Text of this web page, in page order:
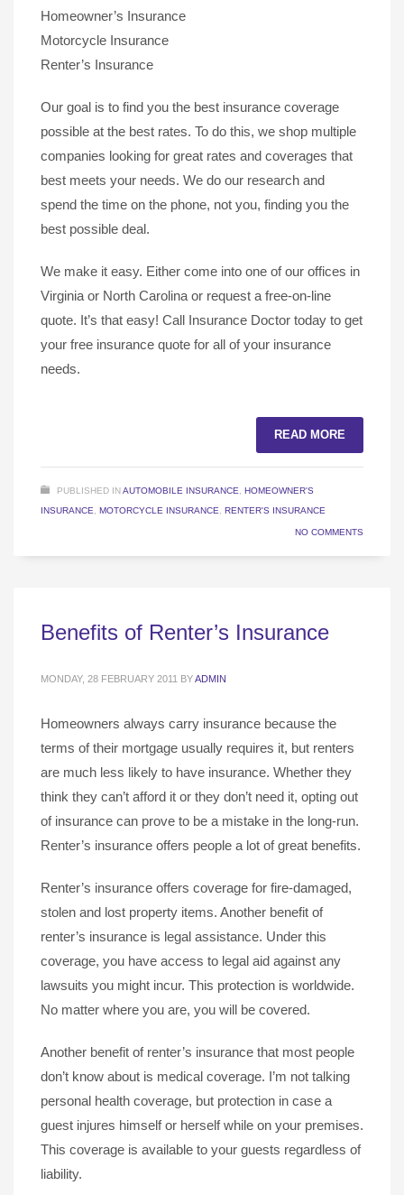
Homeowner’s Insurance
Motorcycle Insurance
Renter’s Insurance
Our goal is to find you the best insurance coverage
possible at the best rates. To do this, we shop multiple
companies looking for great rates and coverages that
best meets your needs. We do our research and
spend the time on the phone, not you, finding you the
best possible deal.
We make it easy. Either come into one of our offices in
Virginia or North Carolina or request a free-on-line
quote. It’s that easy! Call Insurance Doctor today to get
your free insurance quote for all of your insurance
needs.
READ MORE
PUBLISHED INAUTOMOBILE INSURANCE
HOMEOWNER'S
INSURANCE
MOTORCYCLE INSURANCE RENTER'S INSURANCE
NO COMMENTS
Benefits of Renter’s Insurance
MONDAY, 28 FEBRUARY 2011 BYADMIN
Homeowners always carry insurance because the
terms of their mortgage usually requires it, but renters
are much less likely to have insurance. Whether they
think they can’t afford it or they don’t need it, opting out
of insurance can prove to be a mistake in the long-run.
Renter’s insurance offers people a lot of great benefits.
Renter’s insurance offers coverage for fire-damaged,
stolen and lost property items. Another benefit of
renter’s insurance is legal assistance. Under this
coverage, you have access to legal aid against any
lawsuits you might incur. This protection is worldwide.
No matter where you are, you will be covered.
Another benefit of renter’s insurance that most people
don’t know about is medical coverage. I’m not talking
personal health coverage, but protection in case a
guest injures himself or herself while on your premises.
This coverage is available to your guests regardless of
liability.